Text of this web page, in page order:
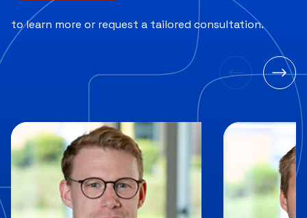
to learn more or request a tailored consultation.